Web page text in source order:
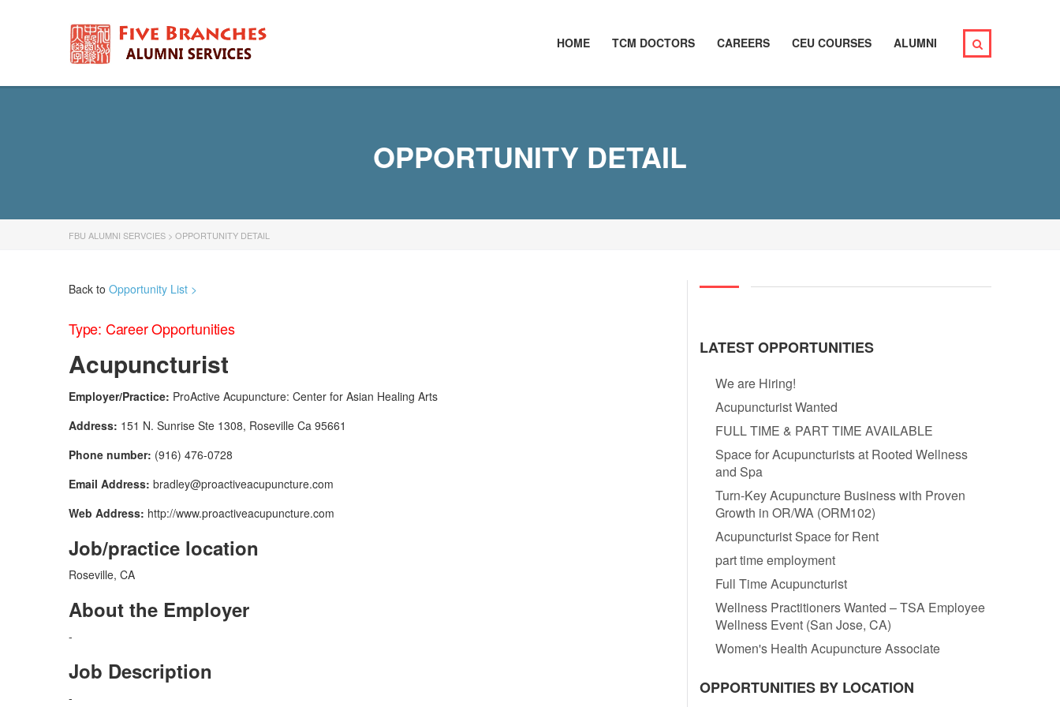
HOME TCM DOCTORS CAREERS CEU COURSES ALUMNI
OPPORTUNITY DETAIL
FBU ALUMNI SERVCIES > OPPORTUNITY DETAIL
Back to Opportunity List >
Type: Career Opportunities
Acupuncturist
Employer/Practice: ProActive Acupuncture: Center for Asian Healing Arts
Address: 151 N. Sunrise Ste 1308, Roseville Ca 95661
Phone number: (916) 476-0728
Email Address: bradley@proactiveacupuncture.com
Web Address: http://www.proactiveacupuncture.com
Job/practice location
Roseville, CA
About the Employer
-
Job Description
-
LATEST OPPORTUNITIES
We are Hiring!
Acupuncturist Wanted
FULL TIME & PART TIME AVAILABLE
Space for Acupuncturists at Rooted Wellness
and Spa
Turn-Key Acupuncture Business with Proven
Growth in OR/WA (ORM102)
Acupuncturist Space for Rent
part time employment
Full Time Acupuncturist
Wellness Practitioners Wanted – TSA Employee
Wellness Event (San Jose, CA)
Women's Health Acupuncture Associate
OPPORTUNITIES BY LOCATION